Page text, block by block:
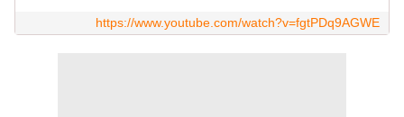
https://www.youtube.com/watch?v=fgtPDq9AGWE